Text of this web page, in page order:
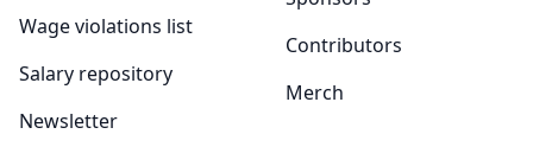
Wage violations list
Salary repository
Newsletter
Contributors
Merch